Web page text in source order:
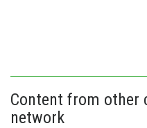
Content from other
network